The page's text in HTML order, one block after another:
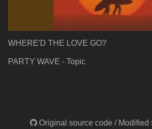
WHERE'D THE LOVE GO?
PARTY WAVE - Topic
Original source code / Modified